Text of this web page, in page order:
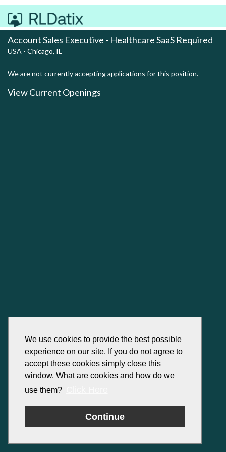
We use cookies to provide the best possible
experience on our site. If you do not agree to
accept these cookies simply close this
window. What are cookies and how do we
use them?
Continue
Account Sales Executive - Healthcare SaaS Required
USA - Chicago, IL
We are not currently accepting applications for this position.
View Current Openings